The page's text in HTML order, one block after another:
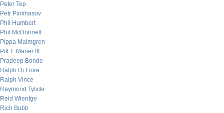
Peter Tep
Petr Pinkhasov
Phil Humbert
Phil McDonnell
Pippa Malmgren
Pitt T. Maner III
Pradeep Bonde
Ralph Di Fiore
Ralph Vince
Raymond Tylicki
Reid Wientge
Rich Bubb